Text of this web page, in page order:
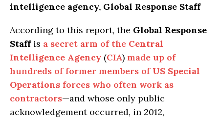
intelligence agency, Global Response Staff
According to this report, the Global Response
Staffis a secret arm of the Central
Intelligence Agency (CIA) made up of
hundreds of former members of US Special
Operations forces who often work as
contractors—and whose only public
acknowledgement occurred, in 2012,